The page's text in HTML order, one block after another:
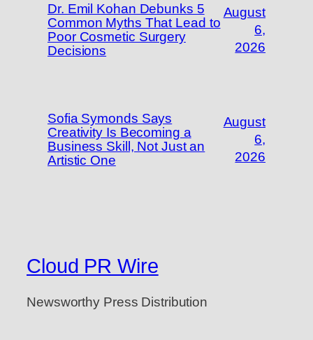
Dr. Emil Kohan Debunks 5
Common Myths That Lead to
Poor Cosmetic Surgery
Decisions
August
6,
2026
Sofia Symonds Says
Creativity Is Becoming a
Business Skill, Not Just an
Artistic One
August
6,
2026
Cloud PR Wire
Newsworthy Press Distribution